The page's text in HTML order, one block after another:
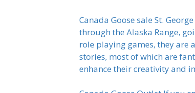
Canada Goose sale St.
through the Alaska Range,
role playing games, they are
stories, most of which are
enhance their creativity and